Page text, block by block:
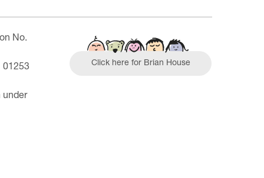
Click here for Brian House
No.
01253
under